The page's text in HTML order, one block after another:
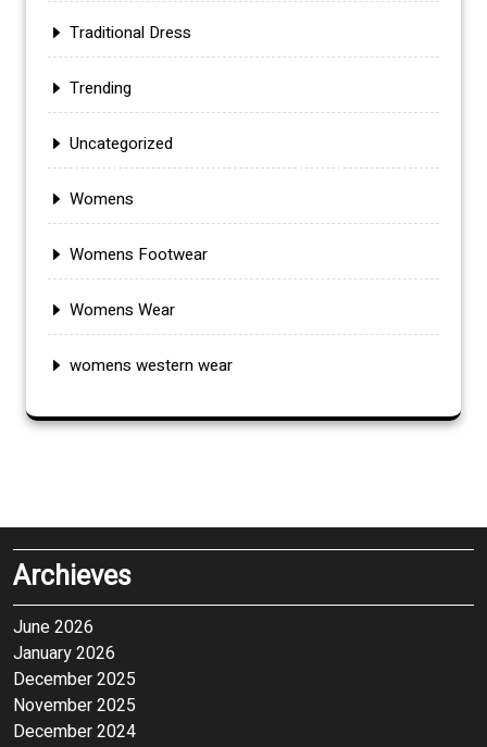
Traditional Dress
Trending
Uncategorized
Womens
Womens Footwear
Womens Wear
womens western wear
Archieves
June 2026
January 2026
December 2025
November 2025
December 2024